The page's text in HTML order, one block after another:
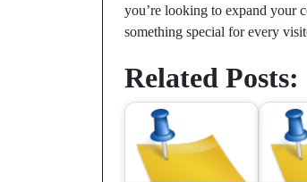
you’re looking to expand your
something special for every
Related Posts: